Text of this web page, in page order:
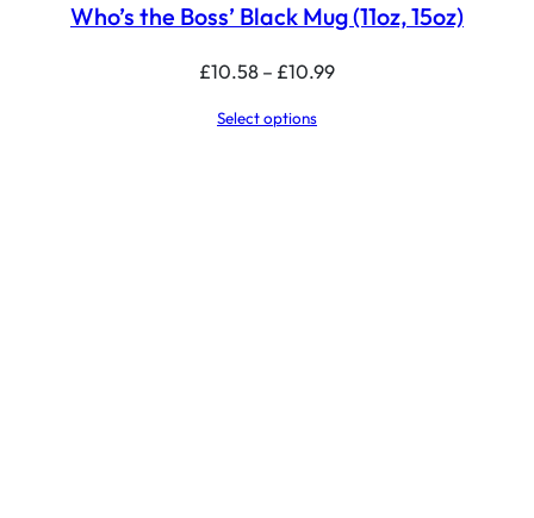
Who’s the Boss’ Black Mug (11oz, 15oz)
£10.58 – £10.99Price
Select options